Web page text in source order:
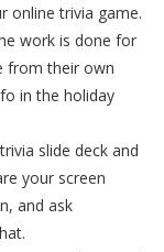
online trivia game.
work is done for
from their own
in the holiday
slide deck and
your screen
and ask